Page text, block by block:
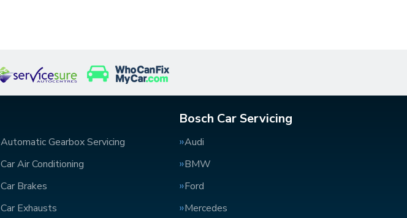
Automatic Gearbox Servicing
Car Air Conditioning
Car Brakes
Car Exhausts
Bosch Car Servicing
Audi
BMW
Ford
Mercedes